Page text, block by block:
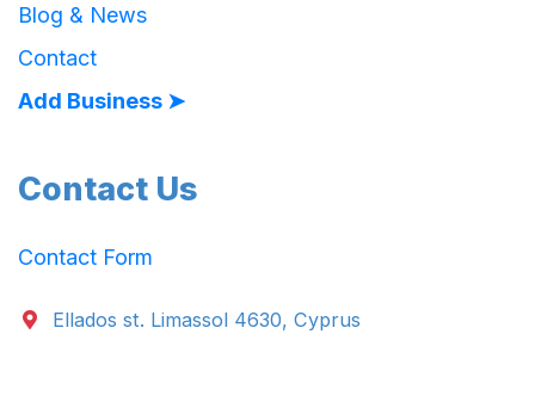
Blog & News
Contact
Add Business ➤
Contact Us
Contact Form
Ellados st. Limassol 4630, Cyprus